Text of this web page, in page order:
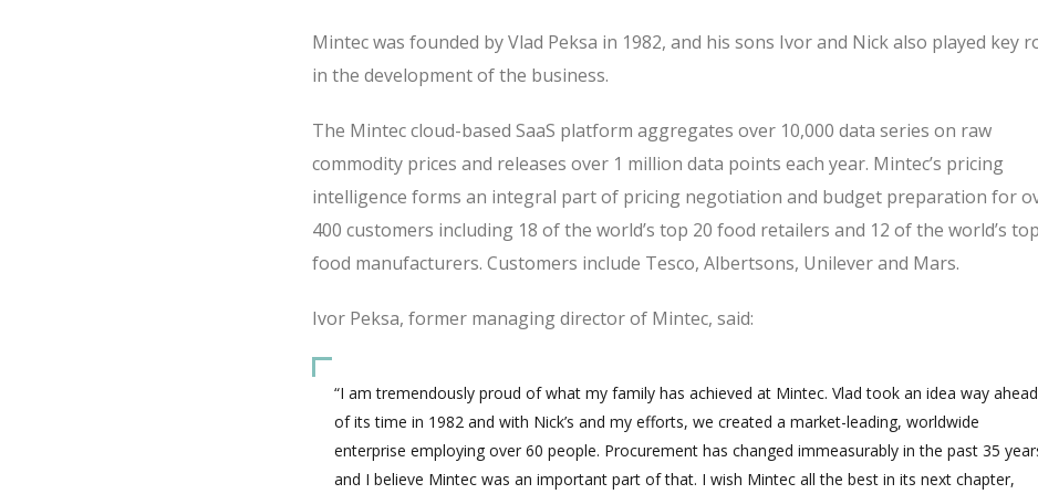
Mintec was founded by Vlad Peksa in 1982, and his sons Ivor and Nick also played key
in the development of the business.
The Mintec cloud-based SaaS platform aggregates over 10,000 data series on raw
commodity prices and releases over 1 million data points each year. Mintec’s pricing
intelligence forms an integral part of pricing negotiation and budget preparation for
400 customers including 18 of the world’s top 20 food retailers and 12 of the world’s
food manufacturers. Customers include Tesco, Albertsons, Unilever and Mars.
Ivor Peksa, former managing director of Mintec, said:
“I am tremendously proud of what my family has achieved at Mintec. Vlad took an idea way ahead
of its time in 1982 and with Nick’s and my efforts, we created a market-leading, worldwide
enterprise employing over 60 people. Procurement has changed immeasurably in the past 35
and I believe Mintec was an important part of that. I wish Mintec all the best in its next chapter,